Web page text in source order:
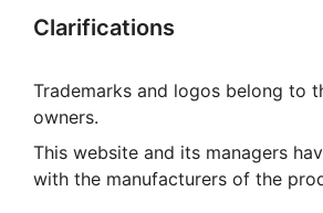
Clarifications
Trademarks and logos belong to
owners.
This website and its managers
with the manufacturers of the